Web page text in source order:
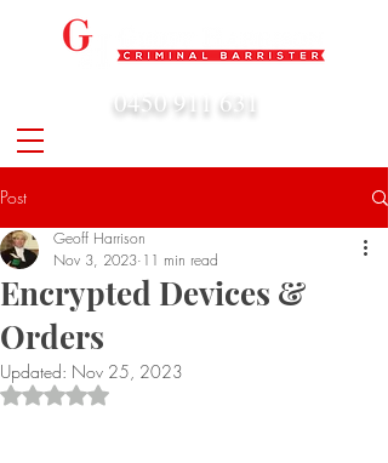
0450 911 631
Post
Encrypted Devices &
Orders
Geoff Harrison
Nov 3, 2023 11 min read
Updated: Nov 25, 2023
Rated NaN out of 5 stars.